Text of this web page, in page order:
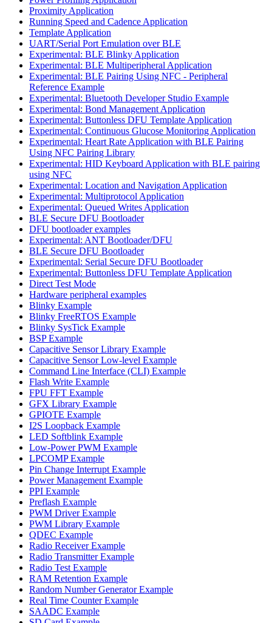
Proximity Application
Running Speed and Cadence Application
Template Application
UART/Serial Port Emulation over BLE
Experimental: BLE Blinky Application
Experimental: BLE Multiperipheral Application
Experimental: BLE Pairing Using NFC - Peripheral
Reference Example
Experimental: Bluetooth Developer Studio Example
Experimental: Bond Management Application
Experimental: Buttonless DFU Template Application
Experimental: Continuous Glucose Monitoring Application
Experimental: Heart Rate Application with BLE Pairing
Using NFC Pairing Library
Experimental: HID Keyboard Application with BLE pairing
using NFC
Experimental: Location and Navigation Application
Experimental: Multiprotocol Application
Experimental: Queued Writes Application
BLE Secure DFU Bootloader
DFU bootloader examples
Experimental: ANT Bootloader/DFU
BLE Secure DFU Bootloader
Experimental: Serial Secure DFU Bootloader
Experimental: Buttonless DFU Template Application
Direct Test Mode
Hardware peripheral examples
Blinky Example
Blinky FreeRTOS Example
Blinky SysTick Example
BSP Example
Capacitive Sensor Library Example
Capacitive Sensor Low-level Example
Command Line Interface (CLI) Example
Flash Write Example
FPU FFT Example
GFX Library Example
GPIOTE Example
I2S Loopback Example
LED Softblink Example
Low-Power PWM Example
LPCOMP Example
Pin Change Interrupt Example
Power Management Example
PPI Example
Preflash Example
PWM Driver Example
PWM Library Example
QDEC Example
Radio Receiver Example
Radio Transmitter Example
Radio Test Example
RAM Retention Example
Random Number Generator Example
Real Time Counter Example
SAADC Example